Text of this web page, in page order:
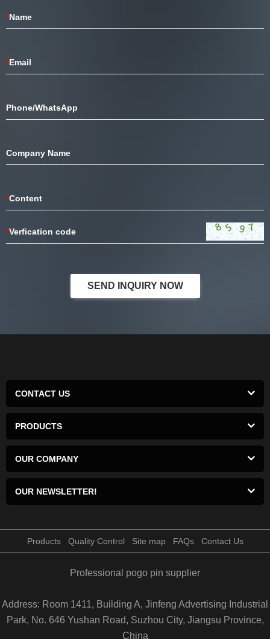
*Name
*Email
Phone/WhatsApp
Company Name
*Content
*Verfication code
CONTACT US
PRODUCTS
OUR COMPANY
OUR NEWSLETTER!
Products Quality Control Site map FAQs Contact Us
Professional pogo pin supplier
Address: Room 1411, Building A, Jinfeng Advertising Industrial
Park, No. 646 Yushan Road, Suzhou City, Jiangsu Province,
China